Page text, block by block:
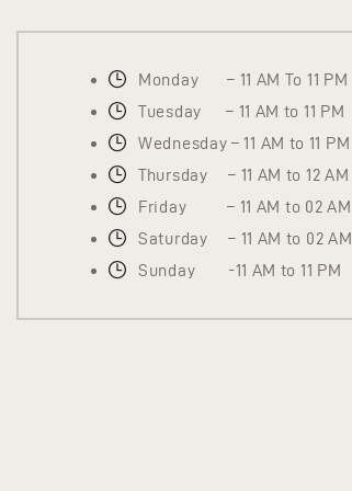
Monday – 11 AM To 11 PM
Tuesday – 11 AM to 11 PM
Wednesday – 11 AM to 11 PM
Thursday – 11 AM to 12 AM
Friday – 11 AM to 02 AM
Saturday – 11 AM to 02 AM
Sunday -11 AM to 11 PM